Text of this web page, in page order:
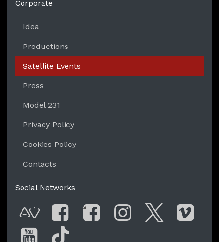
Corporate
Idea
Productions
Satellite Events
Press
Model 231
Privacy Policy
Cookies Policy
Contacts
Social Networks
AVnodeFacebook
G